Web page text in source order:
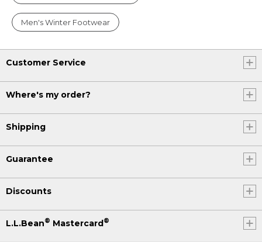
Men's Winter Footwear
Customer Service
Where's my order?
Shipping
Guarantee
Discounts
L.L.Bean® Mastercard®